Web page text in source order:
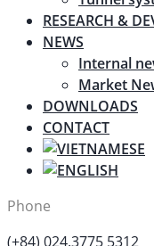
RESEARCH &
NEWS
Internal
Market
DOWNLOADS
CONTACT
Phone
(+84) 024.3775 5312